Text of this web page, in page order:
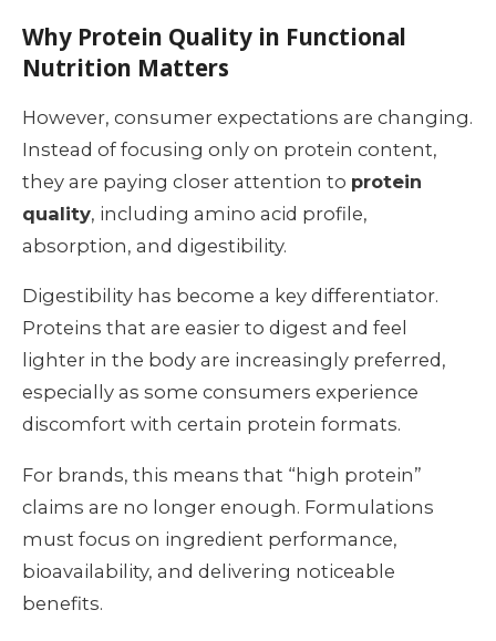
Why Protein Quality in Functional
Nutrition Matters
However, consumer expectations are changing.
Instead of focusing only on protein content,
they are paying closer attention to protein
quality, including amino acid profile,
absorption, and digestibility.
Digestibility has become a key differentiator.
Proteins that are easier to digest and feel
lighter in the body are increasingly preferred,
especially as some consumers experience
discomfort with certain protein formats.
For brands, this means that “high protein”
claims are no longer enough. Formulations
must focus on ingredient performance,
bioavailability, and delivering noticeable
benefits.